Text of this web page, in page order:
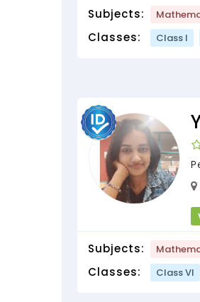
Subjects:
Classes: Class I
Subjects:
Classes: Class VI